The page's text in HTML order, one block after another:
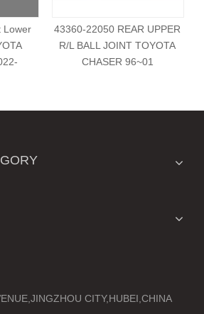
Lower
43360-22050 REAR UPPER
R/L BALL JOINT TOYOTA
CHASER 96~01
CITY,HUBEI,CHINA